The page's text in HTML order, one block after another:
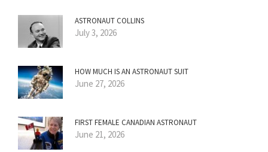
ASTRONAUT COLLINS
July 3, 2026
HOW MUCH IS AN ASTRONAUT SUIT
June 27, 2026
FIRST FEMALE CANADIAN ASTRONAUT
June 21, 2026